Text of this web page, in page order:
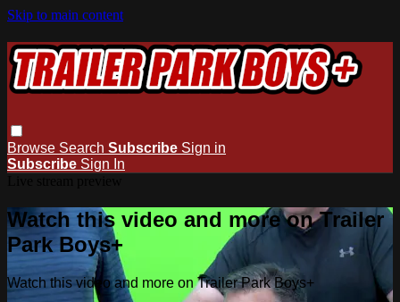
Skip to main content
Browse Search Subscribe Sign in
Subscribe Sign In
Watch this video and more on Trailer
Park Boys+
Watch this video and more on Trailer Park Boys+